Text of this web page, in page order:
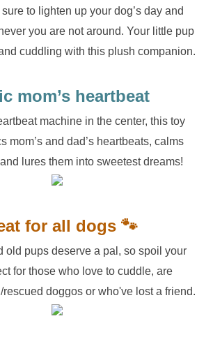
to lighten up your dog’s day and
you are not around. Your little pup
cuddling with this plush companion.
mom’s heartbeat
machine in the center, this toy
mom’s and dad’s heartbeats, calms
lures them into sweetest dreams!
for all dogs 🐾
old pups deserve a pal, so spoil your
for those who love to cuddle, are
doggos or who've lost a friend.